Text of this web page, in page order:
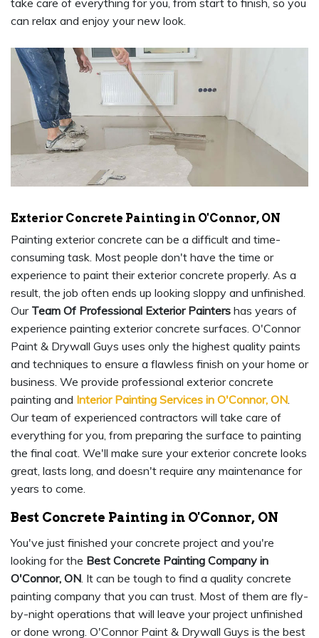
take care of everything for you, from start to finish, so you
can relax and enjoy your new look.
Exterior Concrete Painting in O'Connor, ON
Painting exterior concrete can be a difficult and time-
consuming task. Most people don't have the time or
experience to paint their exterior concrete properly. As a
result, the job often ends up looking sloppy and unfinished.
Our Team Of Professional Exterior Painters has years of
experience painting exterior concrete surfaces. O'Connor
Paint & Drywall Guys uses only the highest quality paints
and techniques to ensure a flawless finish on your home or
business. We provide professional exterior concrete
painting and Interior Painting Services in O'Connor, ON.
Our team of experienced contractors will take care of
everything for you, from preparing the surface to painting
the final coat. We'll make sure your exterior concrete looks
great, lasts long, and doesn't require any maintenance for
years to come.
Best Concrete Painting in O'Connor, ON
You've just finished your concrete project and you're
looking for the Best Concrete Painting Company in
O'Connor, ON. It can be tough to find a quality concrete
painting company that you can trust. Most of them are fly-
by-night operations that will leave your project unfinished
or done wrong. O'Connor Paint & Drywall Guys is the best